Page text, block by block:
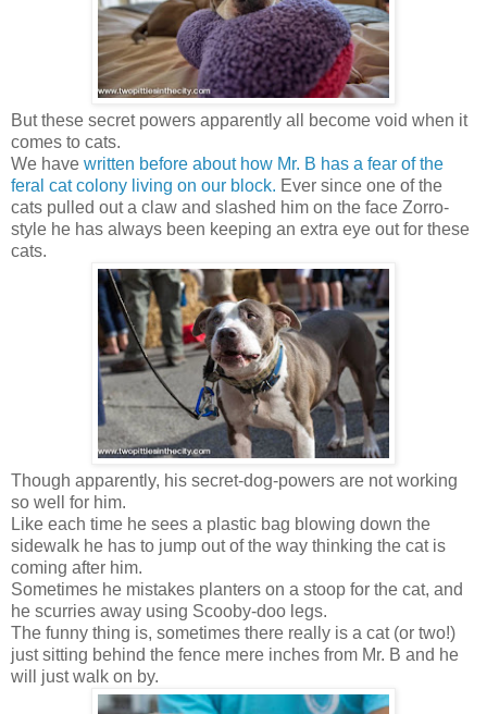
But these secret powers apparently all become void when it
comes to cats.
We have written before about how Mr. B has a fear of the
feral cat colony living on our block. Ever since one of the
cats pulled out a claw and slashed him on the face Zorro-
style he has always been keeping an extra eye out for these
cats.
Though apparently, his secret-dog-powers are not working
so well for him.
Like each time he sees a plastic bag blowing down the
sidewalk he has to jump out of the way thinking the cat is
coming after him.
Sometimes he mistakes planters on a stoop for the cat, and
he scurries away using Scooby-doo legs.
The funny thing is, sometimes there really is a cat (or two!)
just sitting behind the fence mere inches from Mr. B and he
will just walk on by.